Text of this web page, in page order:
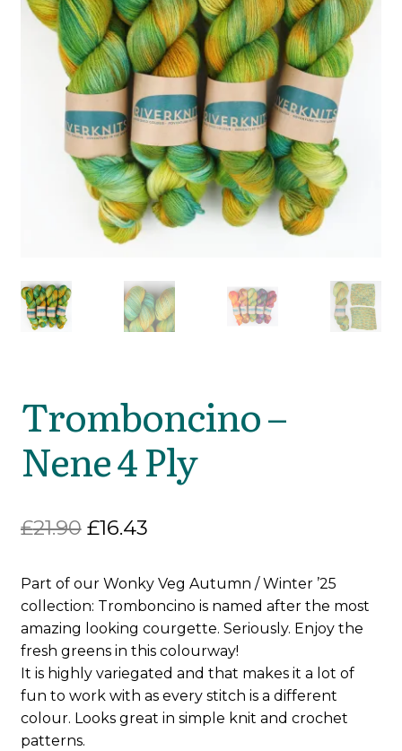
Tromboncino –
Nene 4 Ply
£21.90 Original
was:
£21.90.
£16.43Current
is:
£16.43.
Part of our Wonky Veg Autumn / Winter ’25
collection: Tromboncino is named after the most
amazing looking courgette. Seriously. Enjoy the
fresh greens in this colourway!
It is highly variegated and that makes it a lot of
fun to work with as every stitch is a different
colour. Looks great in simple knit and crochet
patterns.